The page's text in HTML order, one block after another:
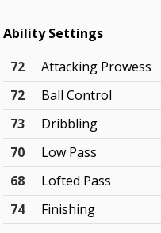
Ability Settings
72
Attacking Prowess
72
Ball Control
73
Dribbling
70
Low Pass
68
Lofted Pass
74
Finishing